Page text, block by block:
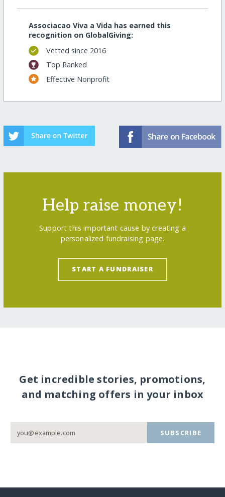
Associacao Viva a Vida has earned this
recognition on GlobalGiving:
Vetted since 2016
Top Ranked
Effective Nonprofit
Help raise money!
Support this important cause by creating a
personalized fundraising page.
START A FUNDRAISER
Get incredible stories, promotions,
and matching offers in your inbox
SUBSCRIBE